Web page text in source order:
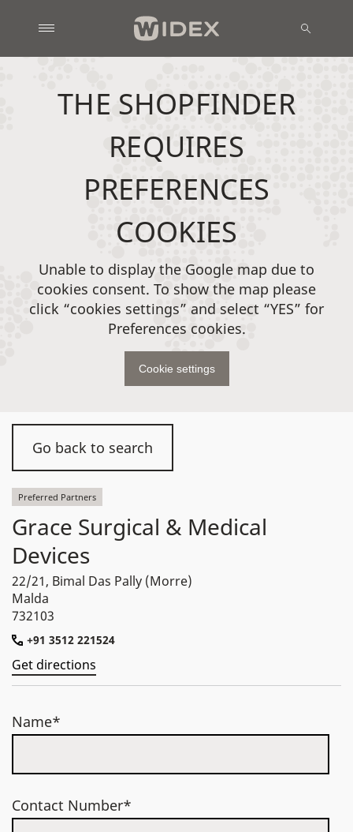
Go back to search
Preferred Partners
Grace Surgical & Medical
Devices
22/21, Bimal Das Pally (Morre)
Malda
732103
+91 3512 221524
Get directions
Name*
Contact Number*
THE SHOPFINDER
REQUIRES
PREFERENCES
COOKIES
Unable to display the Google map due to
cookies consent. To show the map please
click “cookies settings” and select “YES” for
Preferences cookies.
Cookie settings